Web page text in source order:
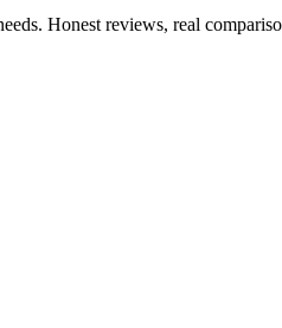
Honest reviews, real